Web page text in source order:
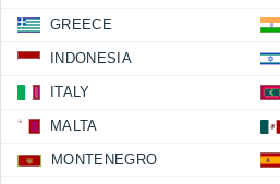
GREECE
INDONESIA
ITALY
MALTA
MONTENEGRO